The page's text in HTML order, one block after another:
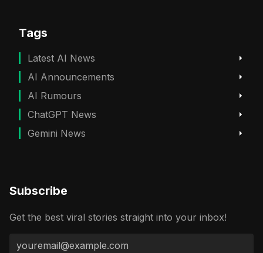
Tags
Latest AI News
AI Announcements
AI Rumours
ChatGPT News
Gemini News
Subscribe
Get the best viral stories straight into your inbox!